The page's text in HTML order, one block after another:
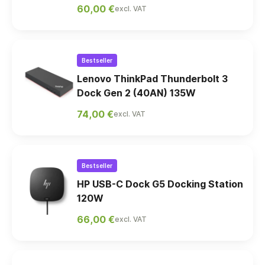
60,00 €excl. VAT
Bestseller
Lenovo ThinkPad Thunderbolt 3
Dock Gen 2 (40AN) 135W
74,00 €excl. VAT
Bestseller
HP USB-C Dock G5 Docking Station
120W
66,00 €excl. VAT